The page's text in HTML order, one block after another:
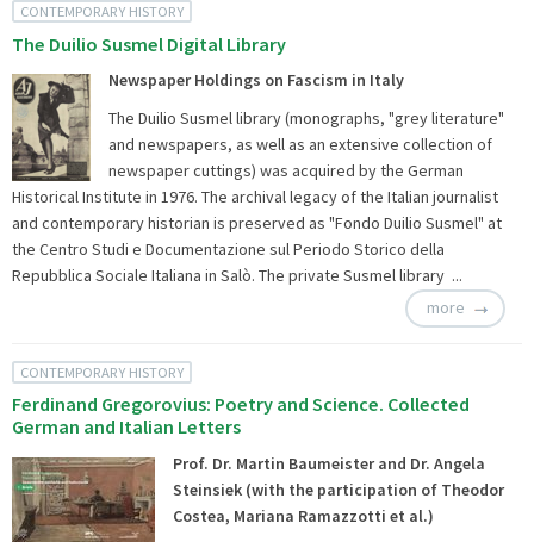
CONTEMPORARY HISTORY
The Duilio Susmel Digital Library
Newspaper Holdings on Fascism in Italy
The Duilio Susmel library (monographs, "grey literature"
and newspapers, as well as an extensive collection of
newspaper cuttings) was acquired by the German
Historical Institute in 1976. The archival legacy of the Italian journalist
and contemporary historian is preserved as "Fondo Duilio Susmel" at
the Centro Studi e Documentazione sul Periodo Storico della
Repubblica Sociale Italiana in Salò. The private Susmel library ...
more
CONTEMPORARY HISTORY
Ferdinand Gregorovius: Poetry and Science. Collected
German and Italian Letters
Prof. Dr. Martin Baumeister and Dr. Angela
Steinsiek (with the participation of Theodor
Costea, Mariana Ramazzotti et al.)